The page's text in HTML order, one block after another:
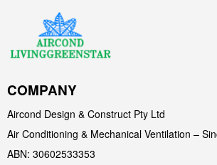
COMPANY
Aircond Design & Construct Pty Ltd
Air Conditioning & Mechanical Ventilation –
ABN: 30602533353